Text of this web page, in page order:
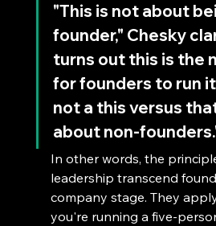
"This is not about
founder," Chesky
turns out this is the
for founders to run
not a this versus
about non-
In other words, the
leadership transcend
company stage. They
you're running a five-